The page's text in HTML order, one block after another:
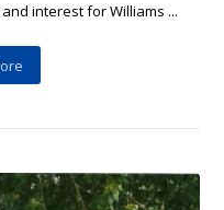
interest for Williams ...